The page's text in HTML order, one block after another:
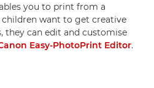
you to print from a
want to get creative
they can edit and customise
Easy-PhotoPrint Editor.